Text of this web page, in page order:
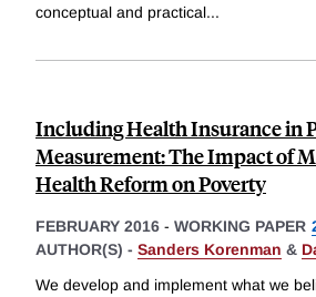
conceptual and practical...
Including Health Insurance in
Measurement: The Impact of
Health Reform on Poverty
FEBRUARY 2016 - WORKING PAPER
AUTHOR(S) - Sanders Korenman &
We develop and implement what we